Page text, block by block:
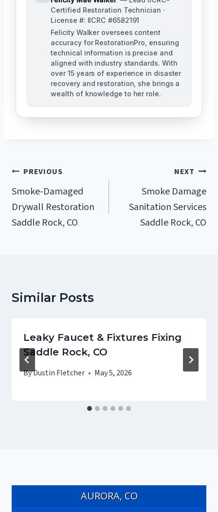
Certified Restoration Technician ·
License #: IICRC #6582191
Felicity Walker oversees content
accuracy for RestorationPro, ensuring
technical information is precise and
aligned with industry standards. With
over 15 years of experience in disaster
recovery and restoration, she brings a
wealth of knowledge to her role.
Post
Navigation
PREVIOUS
Smoke-Damaged
Drywall Restoration
Saddle Rock, CO
NEXT
Smoke Damage
Sanitation Services
Saddle Rock, CO
Similar Posts
Leaky Faucet & Fixtures Fixing
Saddle Rock, CO
ByDustin Fletcher May 5, 2026
AURORA, CO